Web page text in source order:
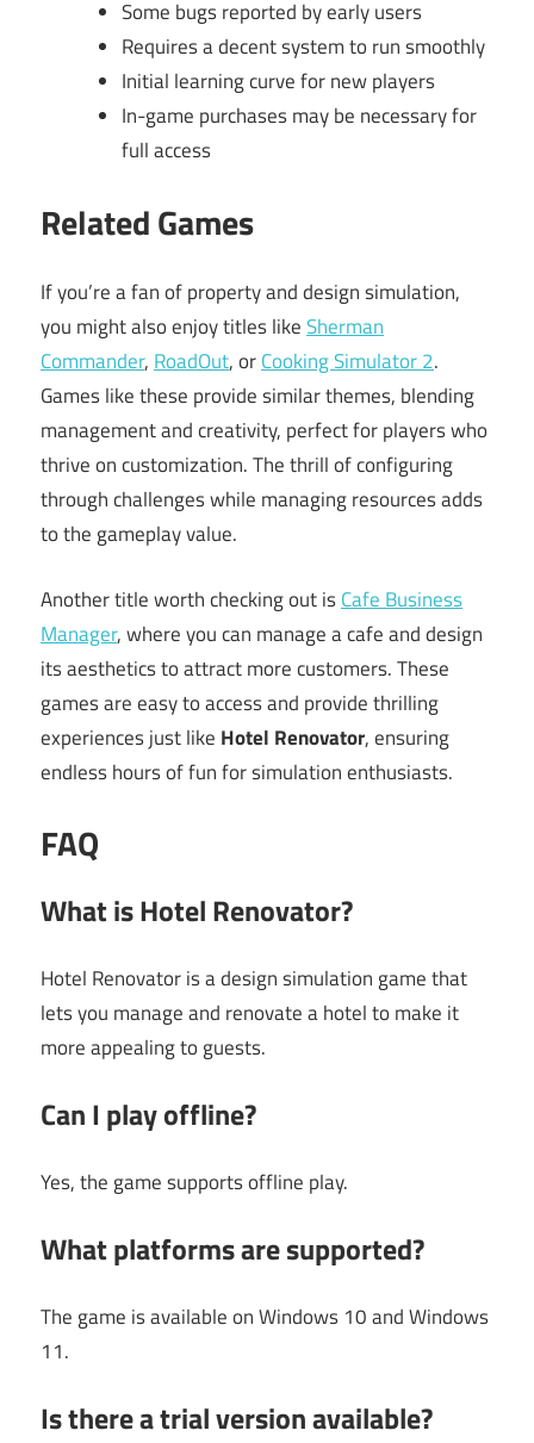
Some bugs reported by early users
Requires a decent system to run smoothly
Initial learning curve for new players
In-game purchases may be necessary for
full access
Related Games
If you’re a fan of property and design simulation,
you might also enjoy titles likeSherman
Commander, RoadOut, orCooking Simulator 2.
Games like these provide similar themes, blending
management and creativity, perfect for players who
thrive on customization. The thrill of configuring
through challenges while managing resources adds
to the gameplay value.
Another title worth checking out isCafe Business
Manager, where you can manage a cafe and design
its aesthetics to attract more customers. These
games are easy to access and provide thrilling
experiences just like Hotel Renovator, ensuring
endless hours of fun for simulation enthusiasts.
FAQ
What is Hotel Renovator?
Hotel Renovator is a design simulation game that
lets you manage and renovate a hotel to make it
more appealing to guests.
Can I play offline?
Yes, the game supports offline play.
What platforms are supported?
The game is available on Windows 10 and Windows
11.
Is there a trial version available?